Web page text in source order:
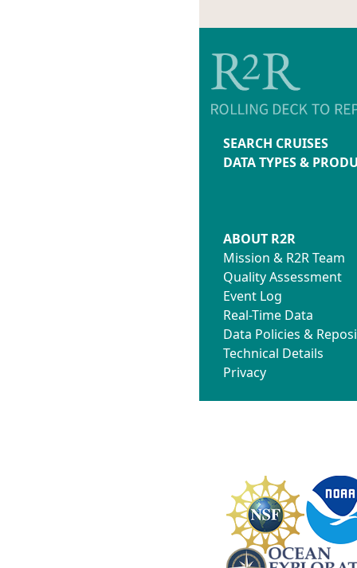
SEARCH CRUISES
DATA TYPES &
ABOUT R2R
Mission & R2R Team
Quality Assessment
Event Log
Real-Time Data
Data Policies &
Technical Details
Privacy